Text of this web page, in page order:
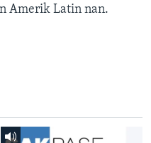
Amerik Latin nan.